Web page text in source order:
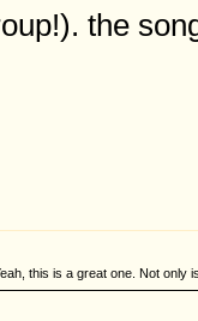
the
this is a great one. Not only